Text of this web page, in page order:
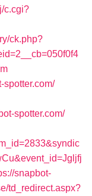
c.cgi?
ck.php?
spotter.com/
spotter.com/
snapbot-
td_redirect.aspx?